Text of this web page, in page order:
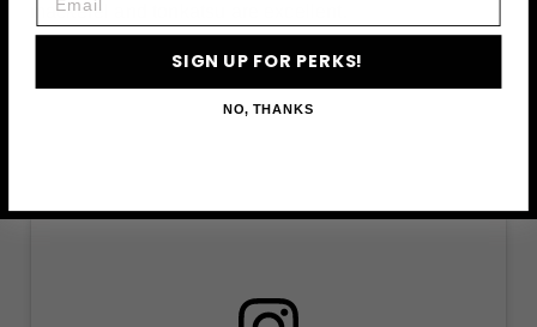
mackerel and tonkatsu are excellent.
SIGN UP FOR PERKS!
NO, THANKS